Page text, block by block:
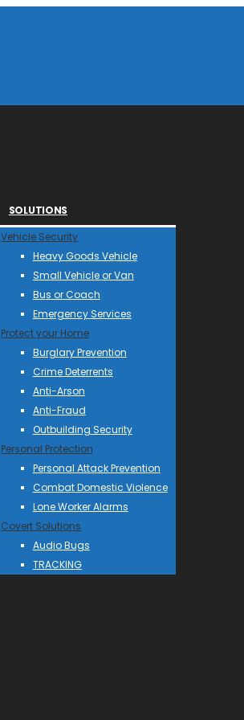
SOLUTIONS
Vehicle Security
Heavy Goods Vehicle
Small Vehicle or Van
Bus or Coach
Emergency Services
Protect your Home
Burglary Prevention
Crime Deterrents
Anti-Arson
Anti-Fraud
Outbuilding Security
Personal Protection
Personal Attack Prevention
Combat Domestic Violence
Lone Worker Alarms
Covert Solutions
Audio Bugs
TRACKING